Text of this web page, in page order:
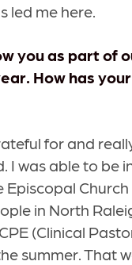
led me here.
you as part of
How has
for and
I was able to be
in North
(Clinical
summer. That